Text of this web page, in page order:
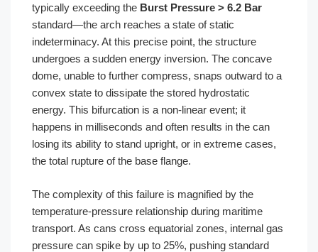
typically exceeding the Burst Pressure > 6.2 Bar
standard—the arch reaches a state of static
indeterminacy. At this precise point, the structure
undergoes a sudden energy inversion. The concave
dome, unable to further compress, snaps outward to a
convex state to dissipate the stored hydrostatic
energy. This bifurcation is a non-linear event; it
happens in milliseconds and often results in the can
losing its ability to stand upright, or in extreme cases,
the total rupture of the base flange.
The complexity of this failure is magnified by the
temperature-pressure relationship during maritime
transport. As cans cross equatorial zones, internal gas
pressure can spike by up to 25%, pushing standard